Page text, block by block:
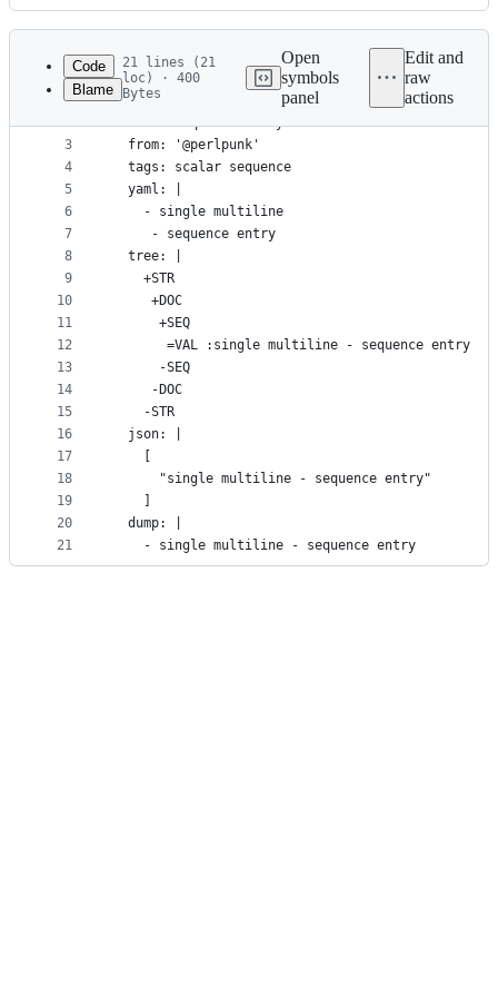
Latest
commit
History
metadata
controls
Code
Blame
21 lines (21
loc) · 400
Bytes
Open
symbols
panel
Edit and
raw
actions
1
2
3
4
5
6
7
8
9
10
11
12
13
14
15
16
17
18
19
20
21
---
- name: Sequence entry that looks like two with
  from: '@perlpunk'
  tags: scalar sequence
  yaml: |
    - single multiline
     - sequence entry
  tree: |
    +STR
     +DOC
      +SEQ
       =VAL :single multiline - sequence entry
      -SEQ
     -DOC
    -STR
  json: |
      "single multiline - sequence entry"
  dump: |
    - single multiline - sequence entry